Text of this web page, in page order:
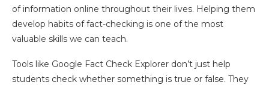
of information online throughout their lives. Helping them
develop habits of fact-checking is one of the most
valuable skills we can teach.
Tools like Google Fact Check Explorer don’t just help
students check whether something is true or false. They